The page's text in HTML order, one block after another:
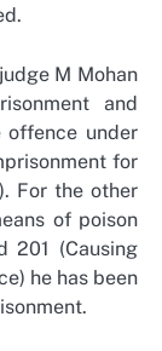
M Mohan
and
under
for
For the other
of poison
201 (Causing
he has been